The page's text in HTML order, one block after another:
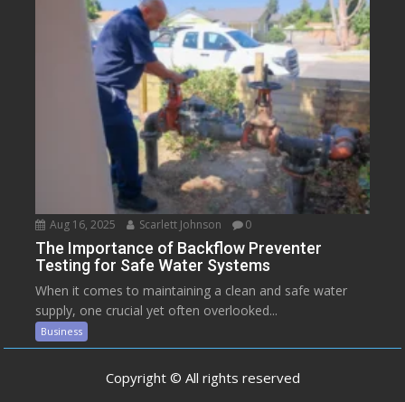
Aug 16, 2025 Scarlett Johnson 0
The Importance of Backflow Preventer
Testing for Safe Water Systems
When it comes to maintaining a clean and safe water
supply, one crucial yet often overlooked...
Business
Copyright © All rights reserved